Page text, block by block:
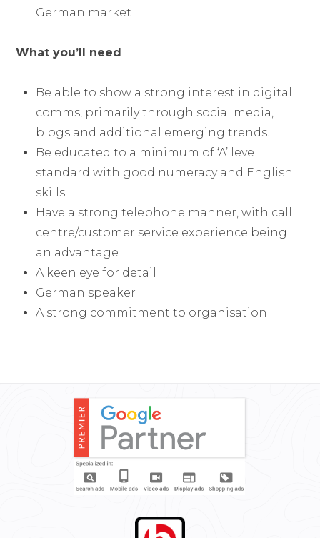
German market
What you’ll need
Be able to show a strong interest in digital
comms, primarily through social media,
blogs and additional emerging trends.
Be educated to a minimum of ‘A’ level
standard with good numeracy and English
skills
Have a strong telephone manner, with call
centre/customer service experience being
an advantage
A keen eye for detail
German speaker
A strong commitment to organisation